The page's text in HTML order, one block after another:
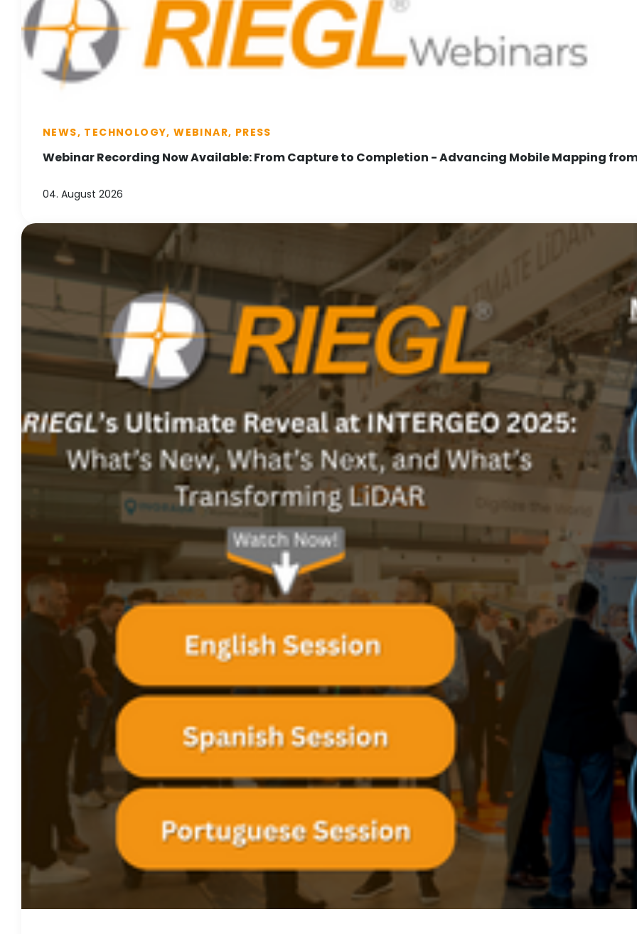
NEWS, TECHNOLOGY, WEBINAR, PRESS
Webinar Recording Now Available: From Capture to Completion - Advancing Mobile Mapping
04. August 2026